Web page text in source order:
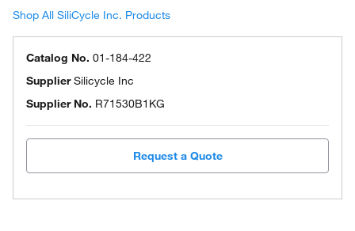
Shop All SiliCycle Inc. Products
Catalog No. 01-184-422
SupplierSilicycle Inc
Supplier No. R71530B1KG
Request a Quote